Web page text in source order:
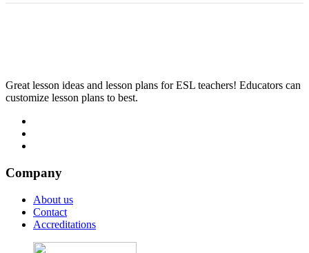
Great lesson ideas and lesson plans for ESL teachers! Educators can
customize lesson plans to best.
Company
About us
Contact
Accreditations